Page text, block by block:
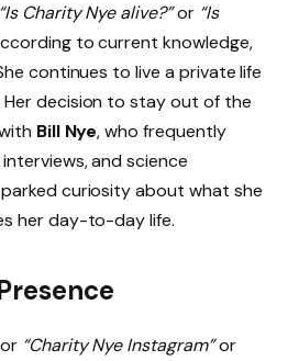
“Is Charity Nye alive?”or “Is
to current knowledge,
continues to live a private life
Her decision to stay out of the
Bill Nye, who frequently
and science
curiosity about what she
her day-to-day life.
“Charity Nye Instagram”or